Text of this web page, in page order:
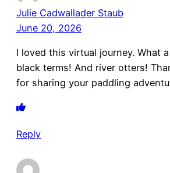
Julie Cadwallader Staub
June 20, 2026
I loved this virtual journey. What
black terms! And river otters!
for sharing your paddling
Reply